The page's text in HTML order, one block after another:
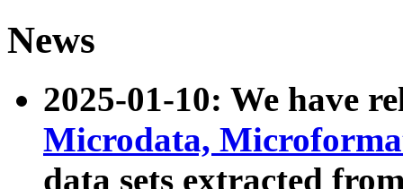
News
2025-01-10: We have
Microdata,
data sets extracted